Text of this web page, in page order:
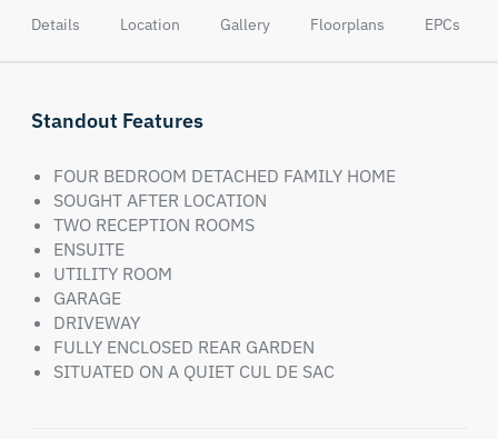
Details Location Gallery Floorplans EPCs
Standout Features
FOUR BEDROOM DETACHED FAMILY HOME
SOUGHT AFTER LOCATION
TWO RECEPTION ROOMS
ENSUITE
UTILITY ROOM
GARAGE
DRIVEWAY
FULLY ENCLOSED REAR GARDEN
SITUATED ON A QUIET CUL DE SAC